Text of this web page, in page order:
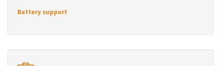
Battery support